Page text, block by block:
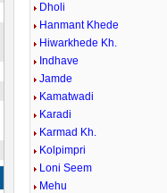
Dholi
Hanmant Khede
Hiwarkhede Kh.
Indhave
Jamde
Kamatwadi
Karadi
Karmad Kh.
Kolpimpri
Loni Seem
Mehu